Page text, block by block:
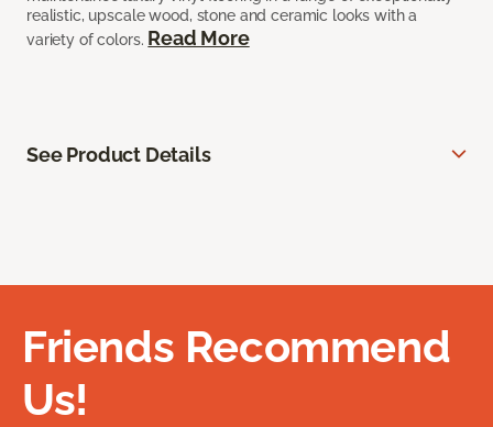
realistic, upscale wood, stone and ceramic looks with a
variety of colors. Read More
See Product Details
Friends Recommend
Us!